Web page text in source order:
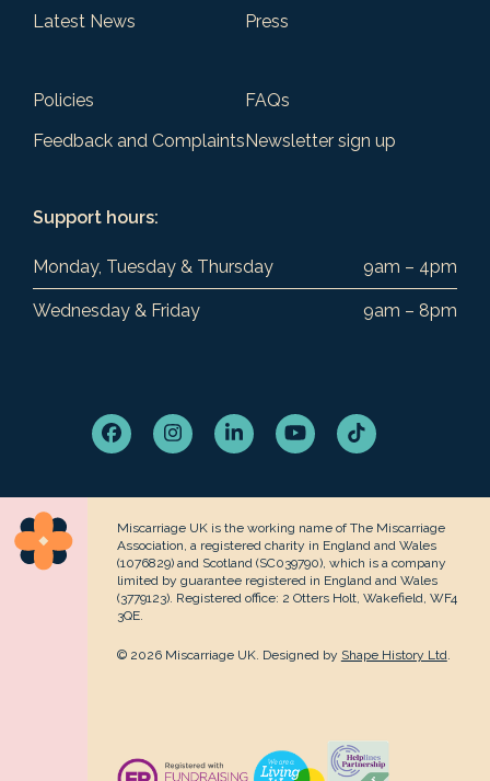
Latest News
Press
Policies
FAQs
Feedback and ComplaintsNewsletter sign up
Support hours:
Monday, Tuesday & Thursday 9am – 4pm
Wednesday & Friday 9am – 8pm
FacebookInstagramLinkedInYouTubeTiktok
Miscarriage UK is the working name of The Miscarriage
Association, a registered charity in England and Wales
(1076829) and Scotland (SC039790), which is a company
limited by guarantee registered in England and Wales
(3779123). Registered office: 2 Otters Holt, Wakefield, WF4
3QE.
© 2026 Miscarriage UK. Designed by Shape History Ltd